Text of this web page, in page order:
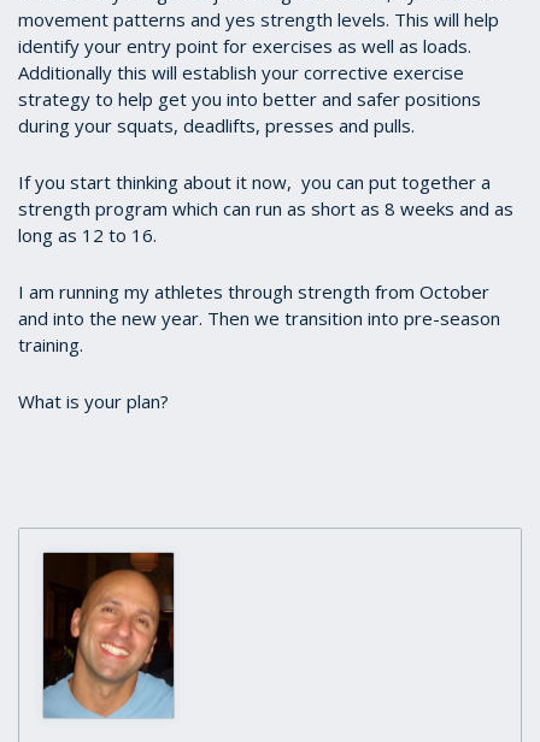
movement patterns and yes strength levels. This will help
identify your entry point for exercises as well as loads.
Additionally this will establish your corrective exercise
strategy to help get you into better and safer positions
during your squats, deadlifts, presses and pulls.
If you start thinking about it now, you can put together a
strength program which can run as short as 8 weeks and as
long as 12 to 16.
I am running my athletes through strength from October
and into the new year. Then we transition into pre-season
training.
What is your plan?